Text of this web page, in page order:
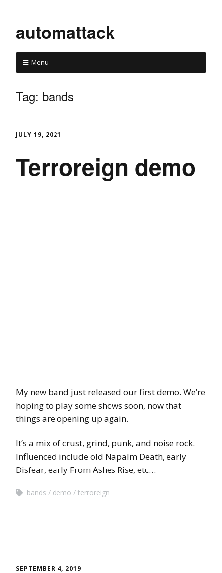
automattack
Menu
Tag: bands
JULY 19, 2021
Terroreign demo
My new band just released our first demo. We’re
hoping to play some shows soon, now that
things are opening up again.
It’s a mix of crust, grind, punk, and noise rock.
Influenced include old Napalm Death, early
Disfear, early From Ashes Rise, etc…
bands demo terroreign
SEPTEMBER 4, 2019